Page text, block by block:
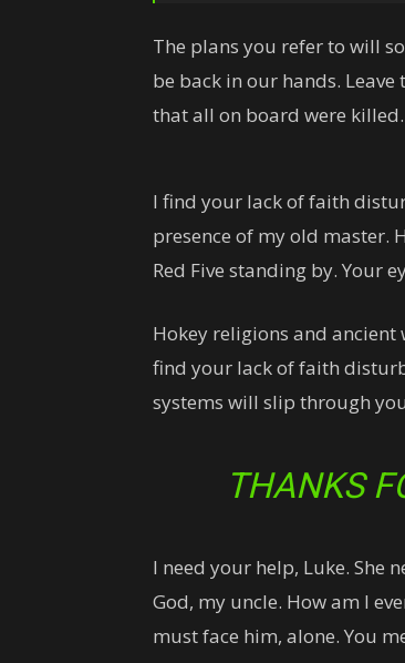
The plans you refer to will
be back in our hands.
that all on board were
I find your lack of faith
presence of my old master.
Red Five standing by. Your
Hokey religions and
find your lack of faith
systems will slip through
THANKS
I need your help, Luke. She
God, my uncle. How am I
must face him, alone. You